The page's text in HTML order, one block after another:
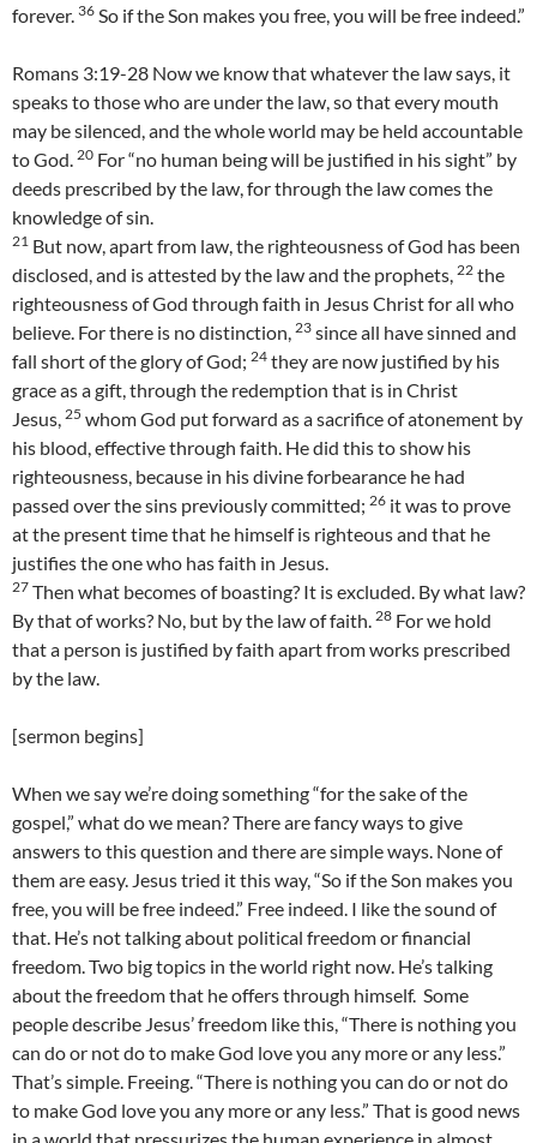
forever. 36 So if the Son makes you free, you will be free indeed.”
Romans 3:19-28 Now we know that whatever the law says, it
speaks to those who are under the law, so that every mouth
may be silenced, and the whole world may be held accountable
to God. 20 For “no human being will be justified in his sight” by
deeds prescribed by the law, for through the law comes the
knowledge of sin.
21 But now, apart from law, the righteousness of God has been
disclosed, and is attested by the law and the prophets, 22 the
righteousness of God through faith in Jesus Christ for all who
believe. For there is no distinction, 23 since all have sinned and
fall short of the glory of God; 24 they are now justified by his
grace as a gift, through the redemption that is in Christ
Jesus, 25 whom God put forward as a sacrifice of atonement by
his blood, effective through faith. He did this to show his
righteousness, because in his divine forbearance he had
passed over the sins previously committed; 26 it was to prove
at the present time that he himself is righteous and that he
justifies the one who has faith in Jesus.
27 Then what becomes of boasting? It is excluded. By what law?
By that of works? No, but by the law of faith. 28 For we hold
that a person is justified by faith apart from works prescribed
by the law.
[sermon begins]
When we say we’re doing something “for the sake of the
gospel,” what do we mean? There are fancy ways to give
answers to this question and there are simple ways. None of
them are easy. Jesus tried it this way, “So if the Son makes you
free, you will be free indeed.” Free indeed. I like the sound of
that. He’s not talking about political freedom or financial
freedom. Two big topics in the world right now. He’s talking
about the freedom that he offers through himself. Some
people describe Jesus’ freedom like this, “There is nothing you
can do or not do to make God love you any more or any less.”
That’s simple. Freeing. “There is nothing you can do or not do
to make God love you any more or any less.” That is good news